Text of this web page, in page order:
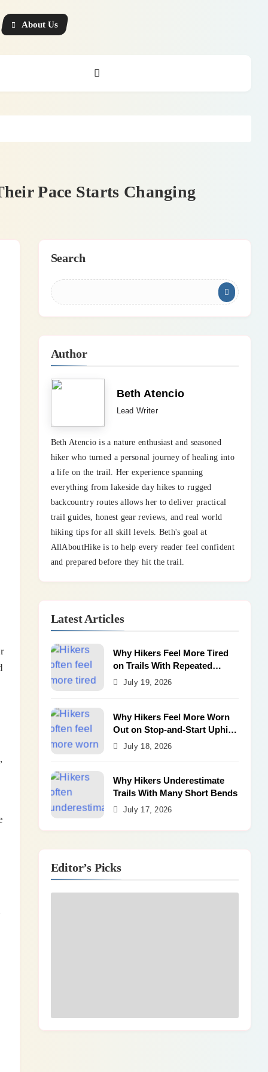
About Us
Pace Starts Changing
Search
Author
Beth Atencio
Lead Writer
Beth Atencio is a nature enthusiast and seasoned
hiker who turned a personal journey of healing into
a life on the trail. Her experience spanning
everything from lakeside day hikes to rugged
backcountry routes allows her to deliver practical
trail guides, honest gear reviews, and real world
hiking tips for all skill levels. Beth's goal at
AllAboutHike is to help every reader feel confident
and prepared before they hit the trail.
Latest Articles
Why Hikers Feel More Tired
on Trails With Repeated
Shallow Step-Ups
July 19, 2026
Why Hikers Feel More Worn
Out on Stop-and-Start Uphill
TrailsJuly 18, 2026
Why Hikers Underestimate
Trails With Many Short Bends
July 17, 2026
Editor’s Picks